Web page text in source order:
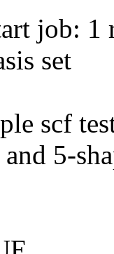
job: 1
set
scf
5-